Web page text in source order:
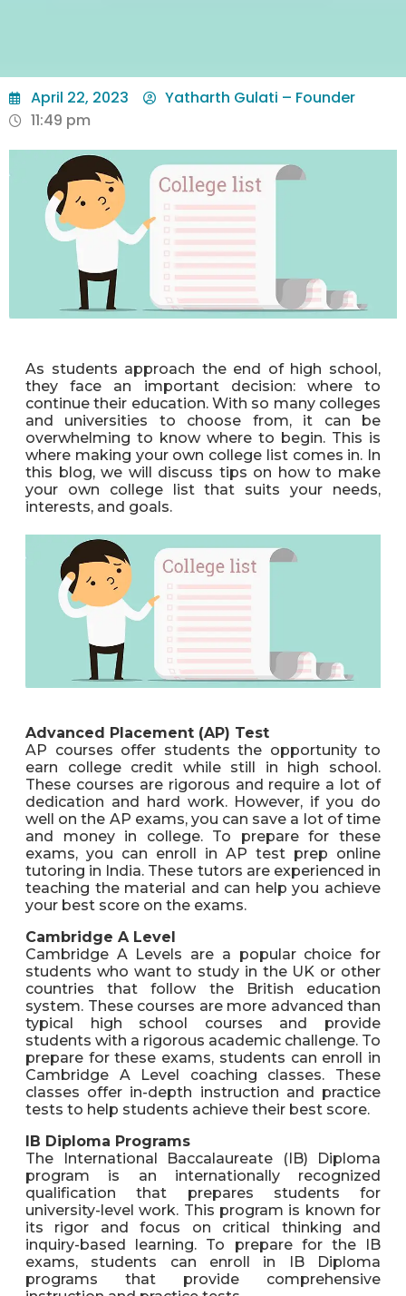
April 22, 2023
Yatharth Gulati – Founder
11:49 pm
As students approach the end of high school,
they face an important decision: where to
continue their education. With so many colleges
and universities to choose from, it can be
overwhelming to know where to begin. This is
where making your own college list comes in. In
this blog, we will discuss tips on how to make
your own college list that suits your needs,
interests, and goals.
Advanced Placement (AP) Test
AP courses offer students the opportunity to
earn college credit while still in high school.
These courses are rigorous and require a lot of
dedication and hard work. However, if you do
well on the AP exams, you can save a lot of time
and money in college. To prepare for these
exams, you can enroll in AP test prep online
tutoring in India. These tutors are experienced in
teaching the material and can help you achieve
your best score on the exams.
Cambridge A Level
Cambridge A Levels are a popular choice for
students who want to study in the UK or other
countries that follow the British education
system. These courses are more advanced than
typical high school courses and provide
students with a rigorous academic challenge. To
prepare for these exams, students can enroll in
Cambridge A Level coaching classes. These
classes offer in-depth instruction and practice
tests to help students achieve their best score.
IB Diploma Programs
The International Baccalaureate (IB) Diploma
program is an internationally recognized
qualification that prepares students for
university-level work. This program is known for
its rigor and focus on critical thinking and
inquiry-based learning. To prepare for the IB
exams, students can enroll in IB Diploma
programs that provide comprehensive